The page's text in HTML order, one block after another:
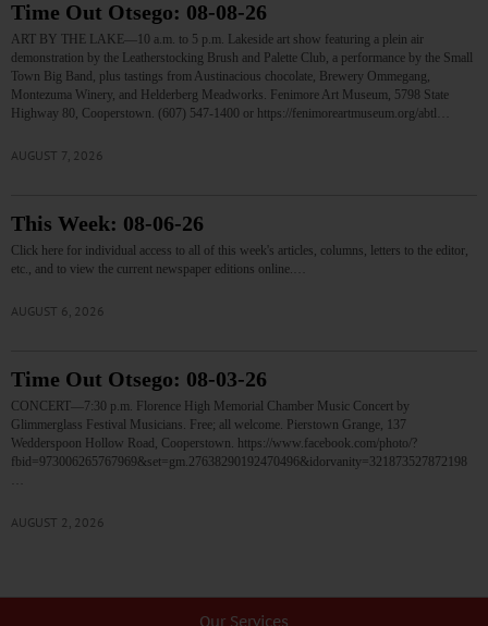
Time Out Otsego: 08-08-26
ART BY THE LAKE—10 a.m. to 5 p.m. Lakeside art show featuring a plein air
demonstration by the Leatherstocking Brush and Palette Club, a performance by the Small
Town Big Band, plus tastings from Austinacious chocolate, Brewery Ommegang,
Montezuma Winery, and Helderberg Meadworks. Fenimore Art Museum, 5798 State
Highway 80, Cooperstown. (607) 547-1400 or https://fenimoreartmuseum.org/abtl…
AUGUST 7, 2026
This Week: 08-06-26
Click here for individual access to all of this week's articles, columns, letters to the editor,
etc., and to view the current newspaper editions online.…
AUGUST 6, 2026
Time Out Otsego: 08-03-26
CONCERT—7:30 p.m. Florence High Memorial Chamber Music Concert by
Glimmerglass Festival Musicians. Free; all welcome. Pierstown Grange, 137
Wedderspoon Hollow Road, Cooperstown. https://www.facebook.com/photo/?
fbid=973006265767969&set=gm.27638290192470496&idorvanity=321873527872198
AUGUST 2, 2026
Our Services